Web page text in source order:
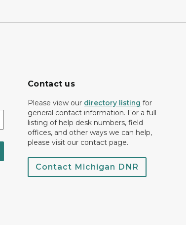
Contact us
Please view our directory listing for
general contact information. For a full
listing of help desk numbers, field
offices, and other ways we can help,
please visit our contact page.
Contact Michigan DNR